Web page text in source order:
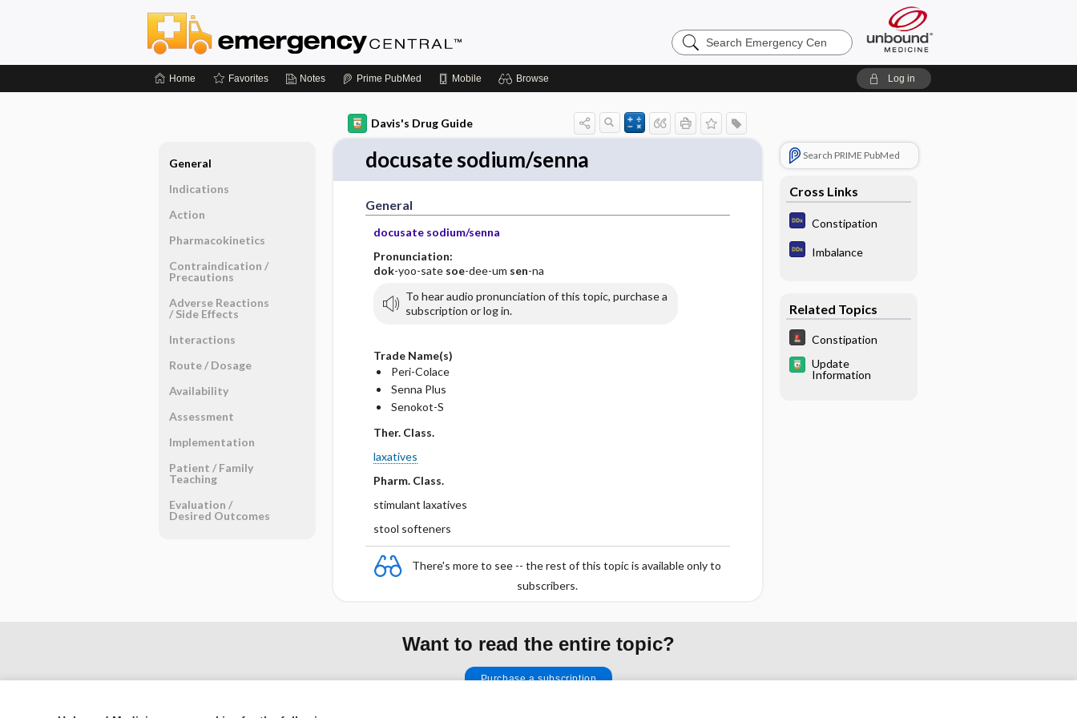
Search
Emergency
Home Favorites Notes Prime PubMed Mobile Browse Log in
Davis's Drug Guide
docusate sodium/senna
General
docusate sodium/senna
Pronunciation:
dok-yoo-sate soe-dee-um sen-na
To hear audio pronunciation of this topic, purchase a
subscription or log in.
Trade Name(s)
Peri-Colace
Senna Plus
Senokot-S
Ther. Class.
laxatives
Pharm. Class.
stimulant laxatives
stool softeners
There's more to see -- the rest of this topic is available only to
subscribers.
Search PRIME PubMed
Cross Links
Constipation
Imbalance
Related Topics
Constipation
Update
Information
General
Indications
Action
Pharmacokinetics
Contraindication ​/ ​
Precautions
Adverse Reactions ​
/ ​Side Effects
Interactions
Route ​/ ​Dosage
Availability
Assessment
Implementation
Patient ​/ ​Family
Teaching
Evaluation ​/ ​
Desired Outcomes
Want to read the entire topic?
Purchase a subscription